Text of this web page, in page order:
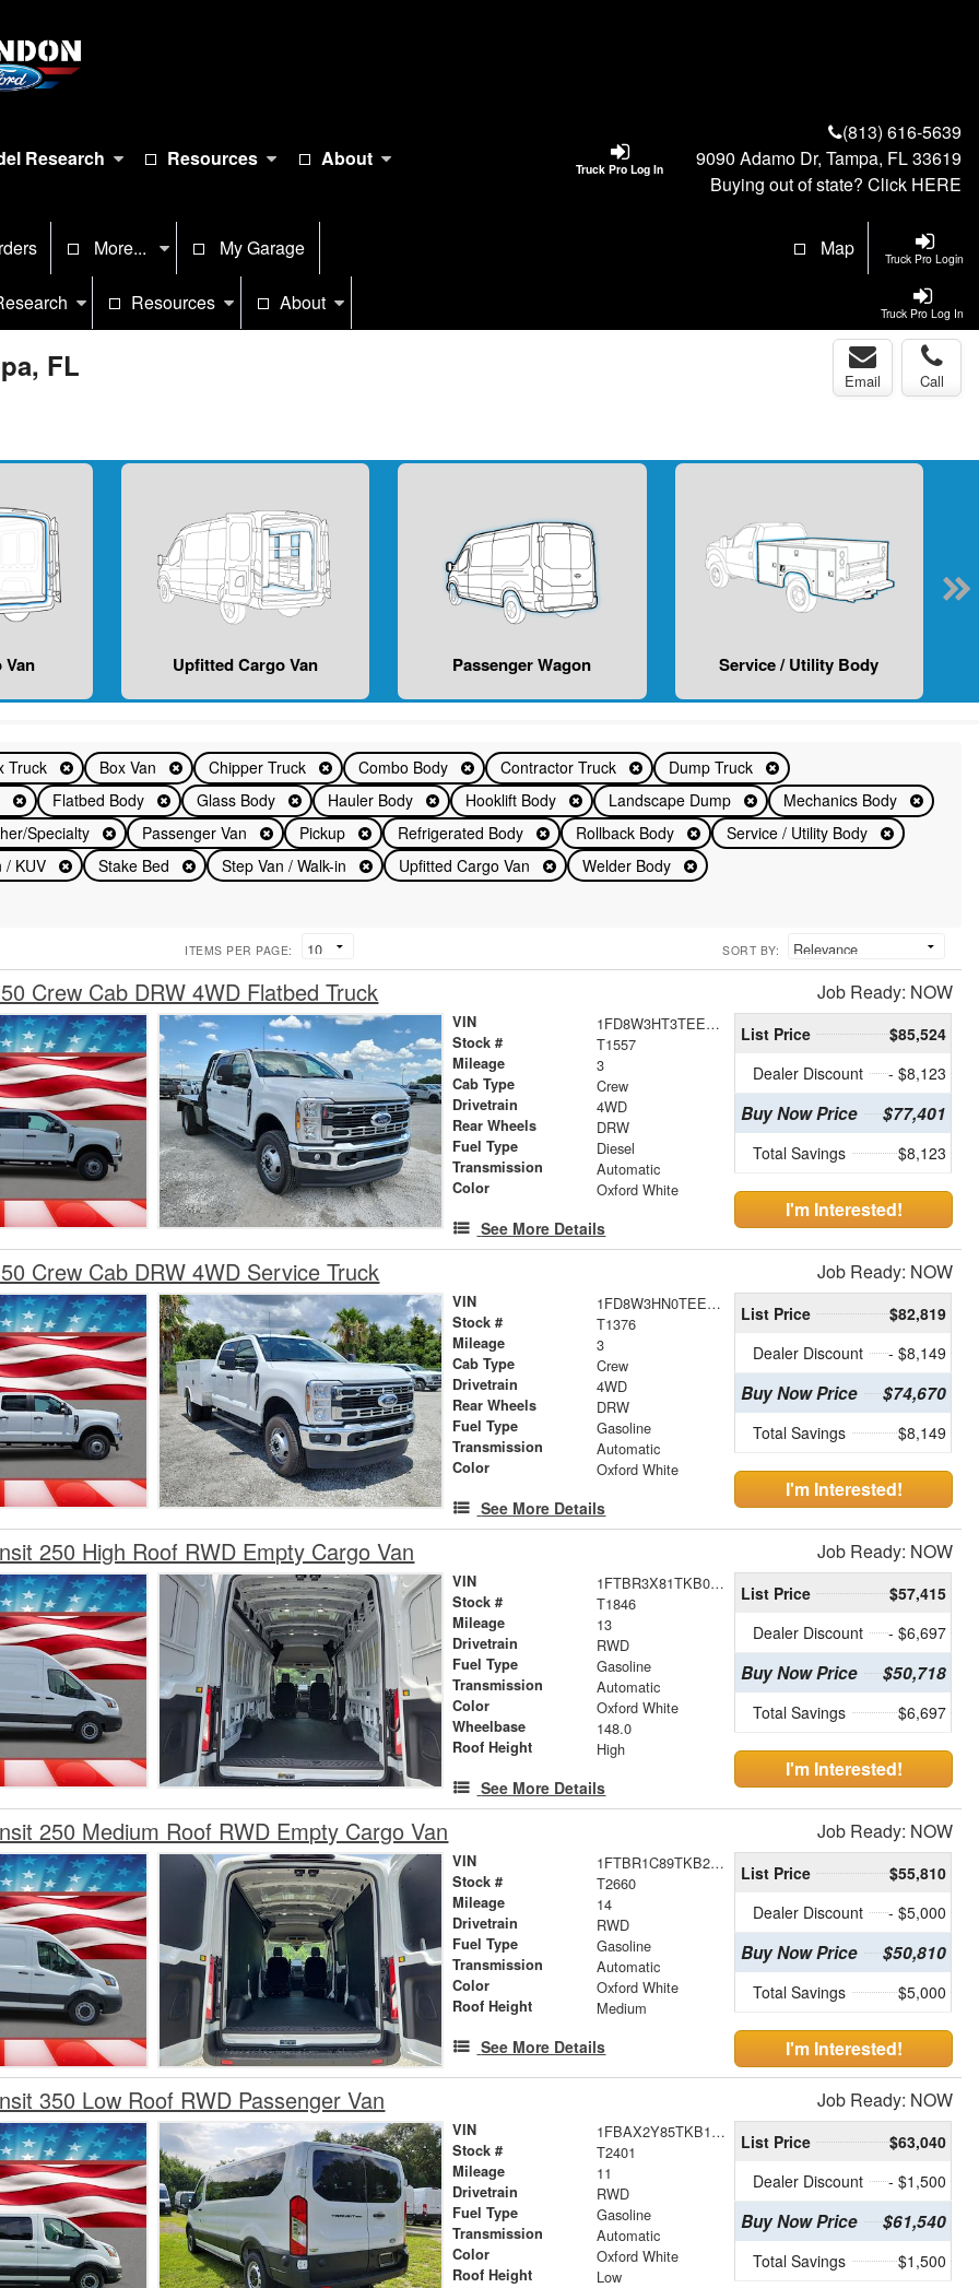
Truck Pro Log In
Research Resources About
(813) 616-5639
9090 Adamo Dr, Tampa, FL 33619
Buying out of state? Click HERE
Truck Pro Login
More... My Garage Map
Truck Pro Log In
Resources About
FL Email Call
Van Upfitted Cargo Van Passenger Wagon Service / Utility Body
Truck Box Van Chipper Truck Combo Body Contractor Truck
Dump Truck
Flatbed Body Glass Body Hauler Body Hooklift Body Landscape Dump
Mechanics Body
Specialty Passenger Van Pickup Refrigerated Body Rollback Body
Service / Utility Body
/ KUV
Stake Bed Step Van / Walk-in Upfitted Cargo Van Welder Body
ITEMS PER PAGE: SORT BY:
Crew Cab DRW 4WD Flatbed Truck Job Ready: NOW
VIN 1FD8W3HT3TEE27189
Stock # T1557
Mileage 3
Cab Type Crew
Drivetrain 4WD
Rear Wheels DRW
Fuel Type Diesel
Transmission Automatic
Color Oxford White
See More Details
List Price
$85,524
Dealer Discount
- $8,123
Buy Now Price $77,401
Total Savings $8,123
I'm Interested!
Crew Cab DRW 4WD Service Truck Job Ready: NOW
VIN 1FD8W3HN0TEE25661
Stock # T1376
Mileage 3
Cab Type Crew
Drivetrain 4WD
Rear Wheels DRW
Fuel Type Gasoline
Transmission Automatic
Color Oxford White
See More Details
List Price
$82,819
Dealer Discount
- $8,149
Buy Now Price $74,670
Total Savings $8,149
I'm Interested!
250 High Roof RWD Empty Cargo Van Job Ready: NOW
VIN 1FTBR3X81TKB02332
Stock # T1846
Mileage 13
Drivetrain RWD
Fuel Type Gasoline
Transmission Automatic
Color Oxford White
Wheelbase 148.0
Roof Height High
See More Details
List Price
$57,415
Dealer Discount
- $6,697
Buy Now Price $50,718
Total Savings $6,697
I'm Interested!
250 Medium Roof RWD Empty Cargo Van Job Ready: NOW
VIN 1FTBR1C89TKB20426
Stock # T2660
Mileage 14
Drivetrain RWD
Fuel Type Gasoline
Transmission Automatic
Color Oxford White
Roof Height Medium
See More Details
List Price
$55,810
Dealer Discount
- $5,000
Buy Now Price $50,810
Total Savings $5,000
I'm Interested!
350 Low Roof RWD Passenger Van Job Ready: NOW
VIN 1FBAX2Y85TKB14837
Stock # T2401
Mileage 11
Drivetrain RWD
Fuel Type Gasoline
Transmission Automatic
Color Oxford White
Roof Height Low
List Price
$63,040
Dealer Discount
- $1,500
Buy Now Price $61,540
Total Savings $1,500